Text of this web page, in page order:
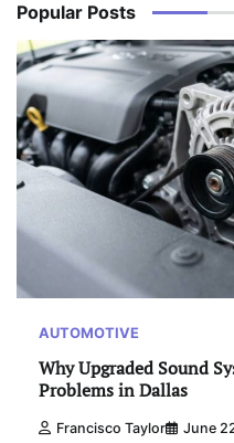
Popular Posts
AUTOMOTIVE
Why Upgraded Sound
Problems in Dallas
Francisco Taylor June